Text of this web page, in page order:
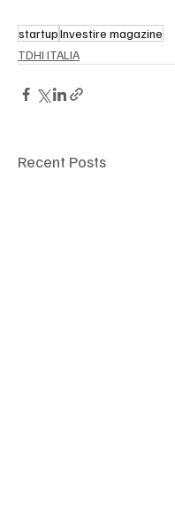
startupInvestire magazine
TDHI ITALIA
Recent Posts